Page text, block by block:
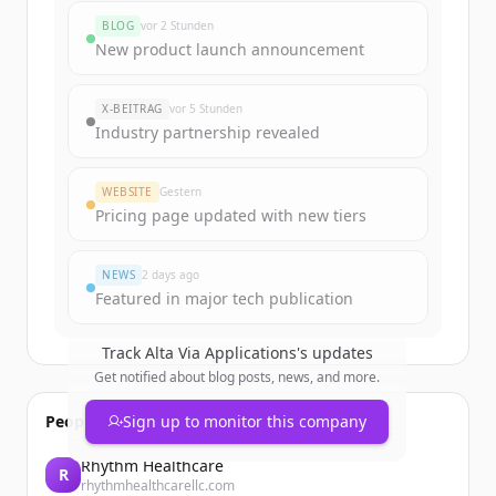
Sign up for free to view allfunding
New accounts include trial credits to
get started.
Create Free Account
BLOG vor 2 Stunden
New product launch announcement
X-BEITRAG vor 5 Stunden
Industry partnership revealed
WEBSITE Gestern
Pricing page updated with new tiers
NEWS 2 days ago
Featured in major tech publication
Track Alta Via Applications's updates
Get notified about blog posts, news, and more.
Sign up to monitor this company
People also viewed
R Rhythm Healthcare
rhythmhealthcarellc.com